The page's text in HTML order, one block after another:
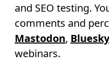
and SEO testing.
comments and
Mastodon, Bluesky
webinars.